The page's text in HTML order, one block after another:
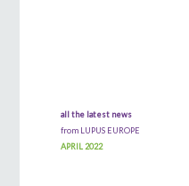
all the latest news
from LUPUS EUROPE
APRIL 2022